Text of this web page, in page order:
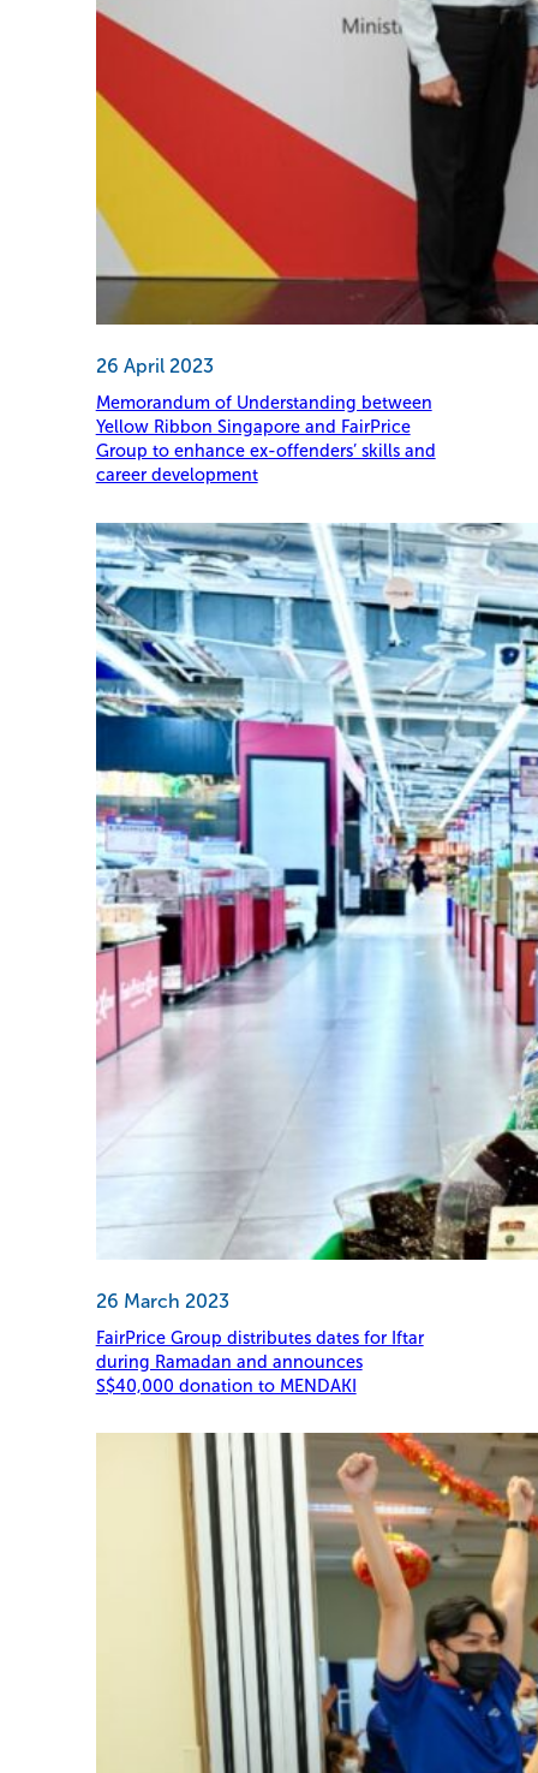
26 April 2023
Memorandum of Understanding between
Yellow Ribbon Singapore and FairPrice
Group to enhance ex-offenders’ skills and
career development
26 March 2023
FairPrice Group distributes dates for Iftar
during Ramadan and announces
S$40,000 donation to MENDAKI